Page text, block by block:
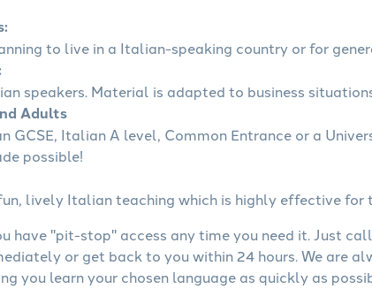
to live in a Italian-speaking country or for
speakers. Material is adapted to business
Adults
GCSE, Italian A level, Common Entrance or a
possible!
lively Italian teaching which is highly effective for
have "pit-stop" access any time you need it. Just
or get back to you within 24 hours. We are
you learn your chosen language as quickly as